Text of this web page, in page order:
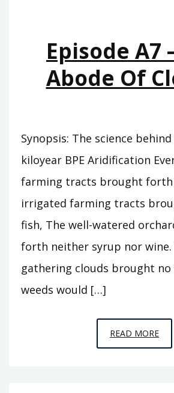
Episode A7
Abode Of
Synopsis: The science
kiloyear BPE Aridification
farming tracts brought forth
irrigated farming tracts
fish, The well-watered
forth neither syrup nor wine.
gathering clouds brought no
weeds would […]
READ MORE
A7